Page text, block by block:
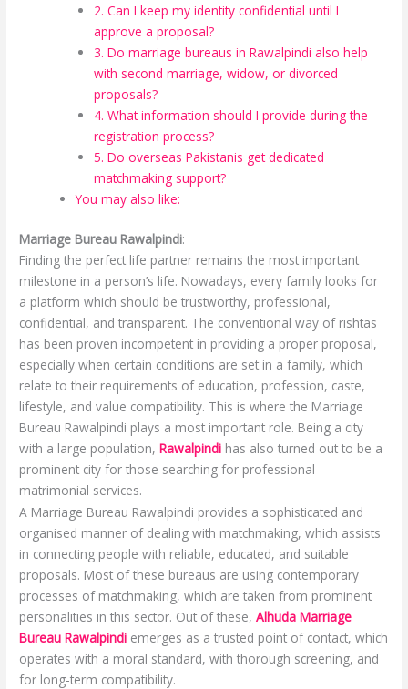
2. Can I keep my identity confidential until I
approve a proposal?
3. Do marriage bureaus in Rawalpindi also help
with second marriage, widow, or divorced
proposals?
4. What information should I provide during the
registration process?
5. Do overseas Pakistanis get dedicated
matchmaking support?
You may also like:
Marriage Bureau Rawalpindi:
Finding the perfect life partner remains the most important
milestone in a person’s life. Nowadays, every family looks for
a platform which should be trustworthy, professional,
confidential, and transparent. The conventional way of rishtas
has been proven incompetent in providing a proper proposal,
especially when certain conditions are set in a family, which
relate to their requirements of education, profession, caste,
lifestyle, and value compatibility. This is where the Marriage
Bureau Rawalpindi plays a most important role. Being a city
with a large population,Rawalpindi has also turned out to be a
prominent city for those searching for professional
matrimonial services.
A Marriage Bureau Rawalpindi provides a sophisticated and
organised manner of dealing with matchmaking, which assists
in connecting people with reliable, educated, and suitable
proposals. Most of these bureaus are using contemporary
processes of matchmaking, which are taken from prominent
personalities in this sector. Out of these,Alhuda Marriage
Bureau Rawalpindi emerges as a trusted point of contact, which
operates with a moral standard, with thorough screening, and
for long-term compatibility.